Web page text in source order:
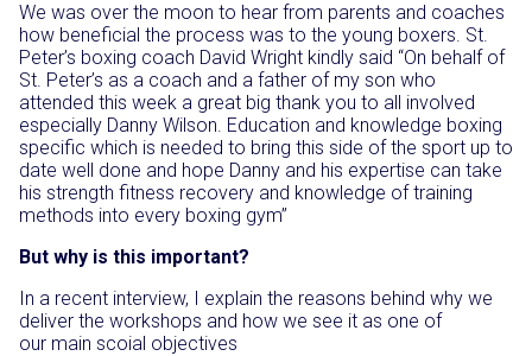
We was over the moon to hear from parents and coaches
how beneficial the process was to the young boxers. St.
Peter’s boxing coach David Wright kindly said “On behalf of
St. Peter’s as a coach and a father of my son who
attended this week a great big thank you to all involved
especially Danny Wilson. Education and knowledge boxing
specific which is needed to bring this side of the sport up to
date well done and hope Danny and his expertise can take
his strength fitness recovery and knowledge of training
methods into every boxing gym”
But why is this important?
In a recent interview, I explain the reasons behind why we
deliver the workshops and how we see it as one of
our main scoial objectives